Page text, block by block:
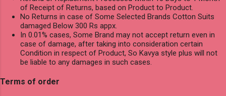
of Receipt of Returns, based on Product to Product.
No Returns in case of Some Selected Brands Cotton Suits
damaged Below 300 Rs appx.
In 0.01% cases, Some Brand may not accept return even in
case of damage, after taking into consideration certain
Condition in respect of Product, So Kavya style plus will not
be liable to any damages in such cases.
Terms of order